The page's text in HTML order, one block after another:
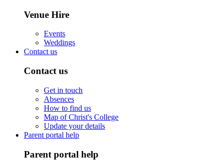
Venue Hire
Events
Weddings
Contact us
Contact us
Get in touch
Absences
How to find us
Map of Christ's College
Update your details
Parent portal help
Parent portal help